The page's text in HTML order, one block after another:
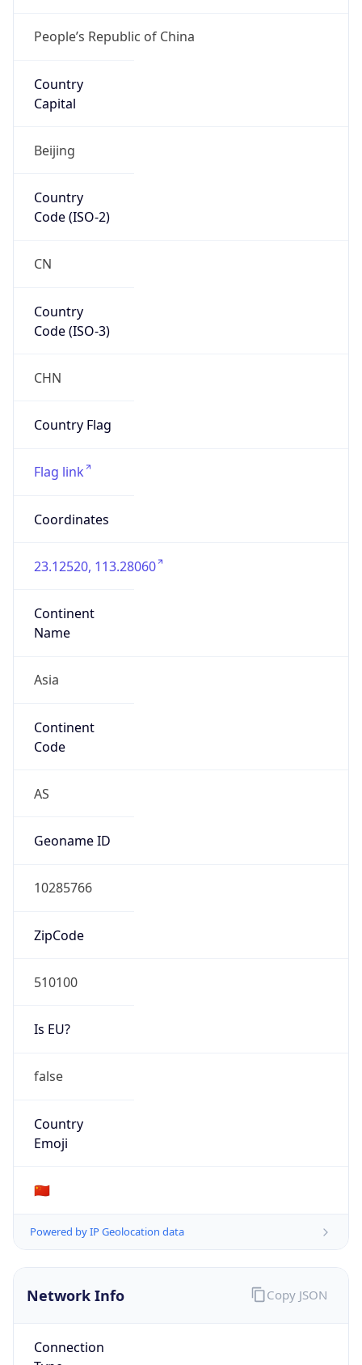
People’s Republic of China
Country
Capital
Beijing
Country
Code (ISO-2)
CN
Country
Code (ISO-3)
CHN
Country Flag
Flag link
Coordinates
23.12520, 113.28060
Continent
Name
Asia
Continent
Code
AS
Geoname ID
10285766
ZipCode
510100
Is EU?
false
Country
Emoji
🇨🇳
Powered by IP Geolocation data
Network Info
Connection
Copy JSON